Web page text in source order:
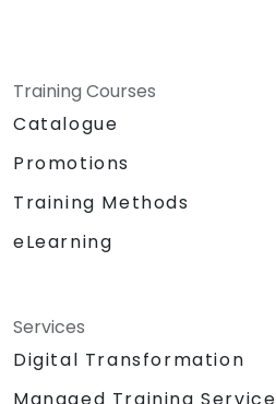
Training Courses
Catalogue
Promotions
Training Methods
eLearning
Services
Digital Transformation